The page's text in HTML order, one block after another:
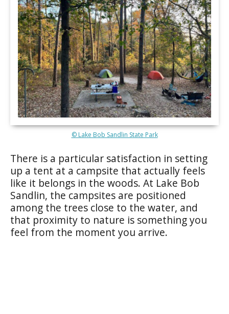
© Lake Bob Sandlin State Park
There is a particular satisfaction in setting
up a tent at a campsite that actually feels
like it belongs in the woods. At Lake Bob
Sandlin, the campsites are positioned
among the trees close to the water, and
that proximity to nature is something you
feel from the moment you arrive.